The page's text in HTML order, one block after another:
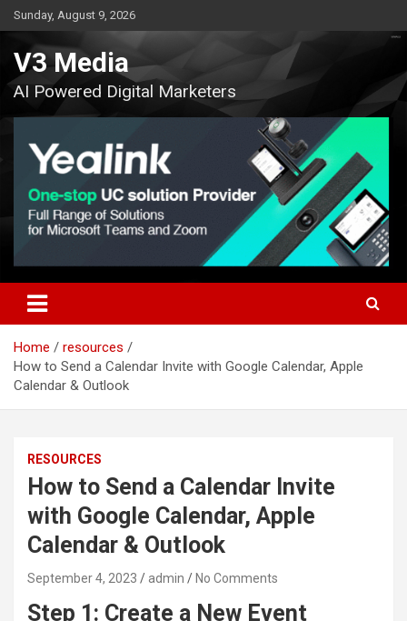
Skip
to
content
Sunday, August 9, 2026
V3 Media
AI Powered Digital Marketers
Home
resources
How to Send a Calendar Invite with Google Calendar, Apple
Calendar & Outlook
RESOURCES
How to Send a Calendar Invite
with Google Calendar, Apple
Calendar & Outlook
September 4, 2023 admin No Comments
Step 1: Create a New Event